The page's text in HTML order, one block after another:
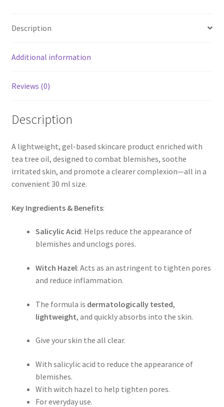
Description
Additional information
Reviews (0)
Description
A lightweight, gel-based skincare product enriched with
tea tree oil, designed to combat blemishes, soothe
irritated skin, and promote a clearer complexion—all in a
convenient 30 ml size.
Key Ingredients & Benefits:
Salicylic Acid: Helps reduce the appearance of
blemishes and unclogs pores.
Witch Hazel: Acts as an astringent to tighten pores
and reduce inflammation.
The formula is dermatologically tested,
lightweight, and quickly absorbs into the skin.
Give your skin the all clear.
With salicylic acid to reduce the appearance of
blemishes.
With witch hazel to help tighten pores.
For everyday use.